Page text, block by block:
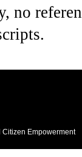
no
Citizen Empowerment